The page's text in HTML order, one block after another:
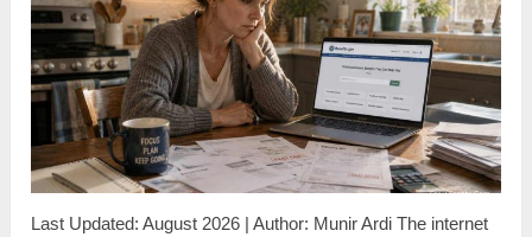
Last Updated: August 2026 | Author: Munir Ardi The internet